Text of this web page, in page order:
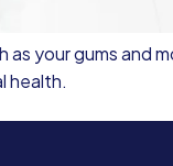
your gums and
health.